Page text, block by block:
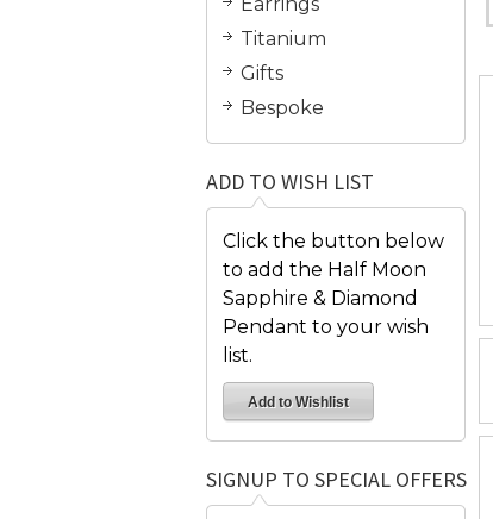
Titanium
Gifts
Bespoke
ADD TO WISH LIST
Click the button below
to add the Half Moon
Sapphire & Diamond
Pendant to your wish
list.
SIGNUP TO SPECIAL OFFERS